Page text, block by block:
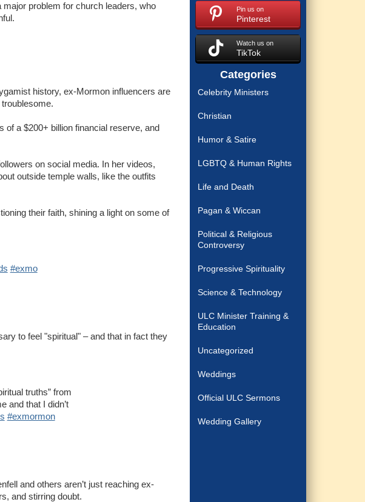
problem for church leaders, who
history, ex-Mormon influencers are
of a $200+ billion financial reserve, and
on social media. In her videos,
outside temple walls, like the outfits
their faith, shining a light on some of
#exmo
to feel "spiritual" – and that in fact they
truths” from
and that I didn’t
#exmormon
and others aren’t just reaching ex-
and stirring doubt.
Pin us on
Pinterest
Watch us on
TikTok
Categories
Celebrity Ministers
Christian
Humor & Satire
LGBTQ & Human Rights
Life and Death
Pagan & Wiccan
Political & Religious
Controversy
Progressive Spirituality
Science & Technology
ULC Minister Training &
Education
Uncategorized
Weddings
Official ULC Sermons
Wedding Gallery